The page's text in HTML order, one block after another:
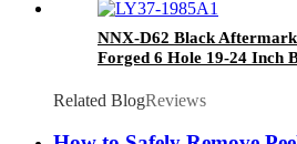
NNX-D62 Black
Forged 6 Hole 19-24 Inch
Related BlogReviews